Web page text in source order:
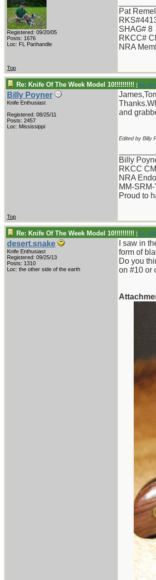
Registered: 09/20/05
Posts: 1676
Loc: FL Panhandle
Pat
SHAG# 8
RKCC#
NRA
Top
Re: Knife Of The Week Model 10!!!!!!!!!! [Re:
Billy Poyner
Knife Enthusiast
Registered: 08/25/11
Posts: 2457
Loc: Mississippi
and
Edited by Billy
Billy
RKCC
NRA
MM-
Proud to
Top
Re: Knife Of The Week Model 10!!!!!!!!!! [Re:
desert.snake
Knife Enthusiast
Registered: 09/25/13
Posts: 1310
Loc: the other side of the earth
I saw in
form of
Do you
on #10 or